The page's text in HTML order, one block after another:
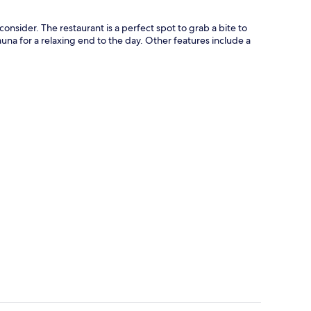
The restaurant is a perfect spot to grab a bite to
for a relaxing end to the day. Other features include a